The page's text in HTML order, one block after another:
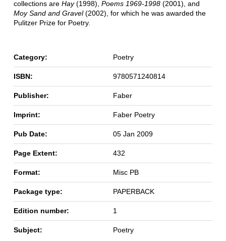
collections are Hay(1998), Poems 1969-1998(2001), and
Moy Sand and Gravel(2002), for which he was awarded the
Pulitzer Prize for Poetry.
Category: Poetry
ISBN: 9780571240814
Publisher: Faber
Imprint: Faber Poetry
Pub Date: 05 Jan 2009
Page Extent: 432
Format: Misc PB
Package type: PAPERBACK
Edition number: 1
Subject: Poetry